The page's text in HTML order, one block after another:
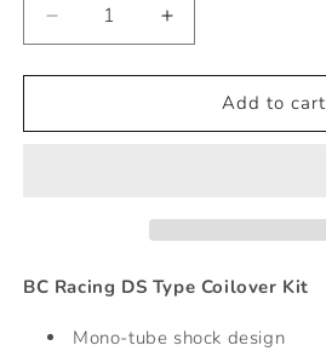
Decrease
quantity
for
Series
Legacy
Increase
quantity
for
Series
Legacy
Add to cart
BC Racing DS Type Coilover Kit
Mono-tube shock design